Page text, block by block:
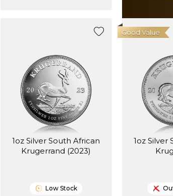
1oz Silver South African
Krugerrand (2023)
Low Stock
1oz Silver
Good Value